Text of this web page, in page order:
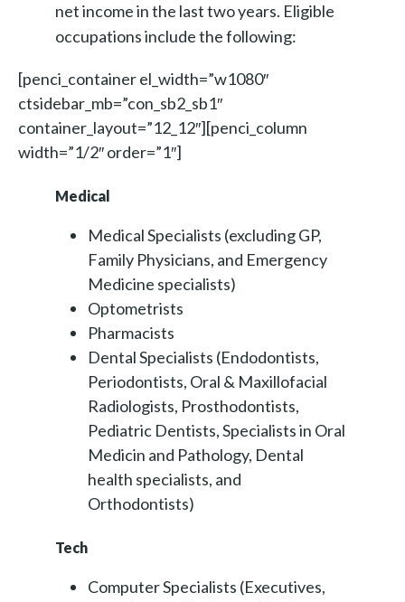
net income in the last two years. Eligible
occupations include the following:
[penci_container el_width=”w1080″
ctsidebar_mb=”con_sb2_sb1″
container_layout=”12_12″][penci_column
width=”1/2″ order=”1″]
Medical
Medical Specialists (excluding GP,
Family Physicians, and Emergency
Medicine specialists)
Optometrists
Pharmacists
Dental Specialists (Endodontists,
Periodontists, Oral & Maxillofacial
Radiologists, Prosthodontists,
Pediatric Dentists, Specialists in Oral
Medicin and Pathology, Dental
health specialists, and
Orthodontists)
Tech
Computer Specialists (Executives,